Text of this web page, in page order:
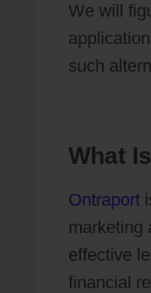
We will
such
What
Ontraport
marketing
effective
financial